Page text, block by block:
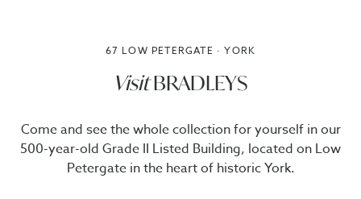
67 LOW PETERGATE · YORK
VisitBRADLEYS
Come and see the whole collection for yourself in our
500-year-old Grade II Listed Building, located on Low
Petergate in the heart of historic York.